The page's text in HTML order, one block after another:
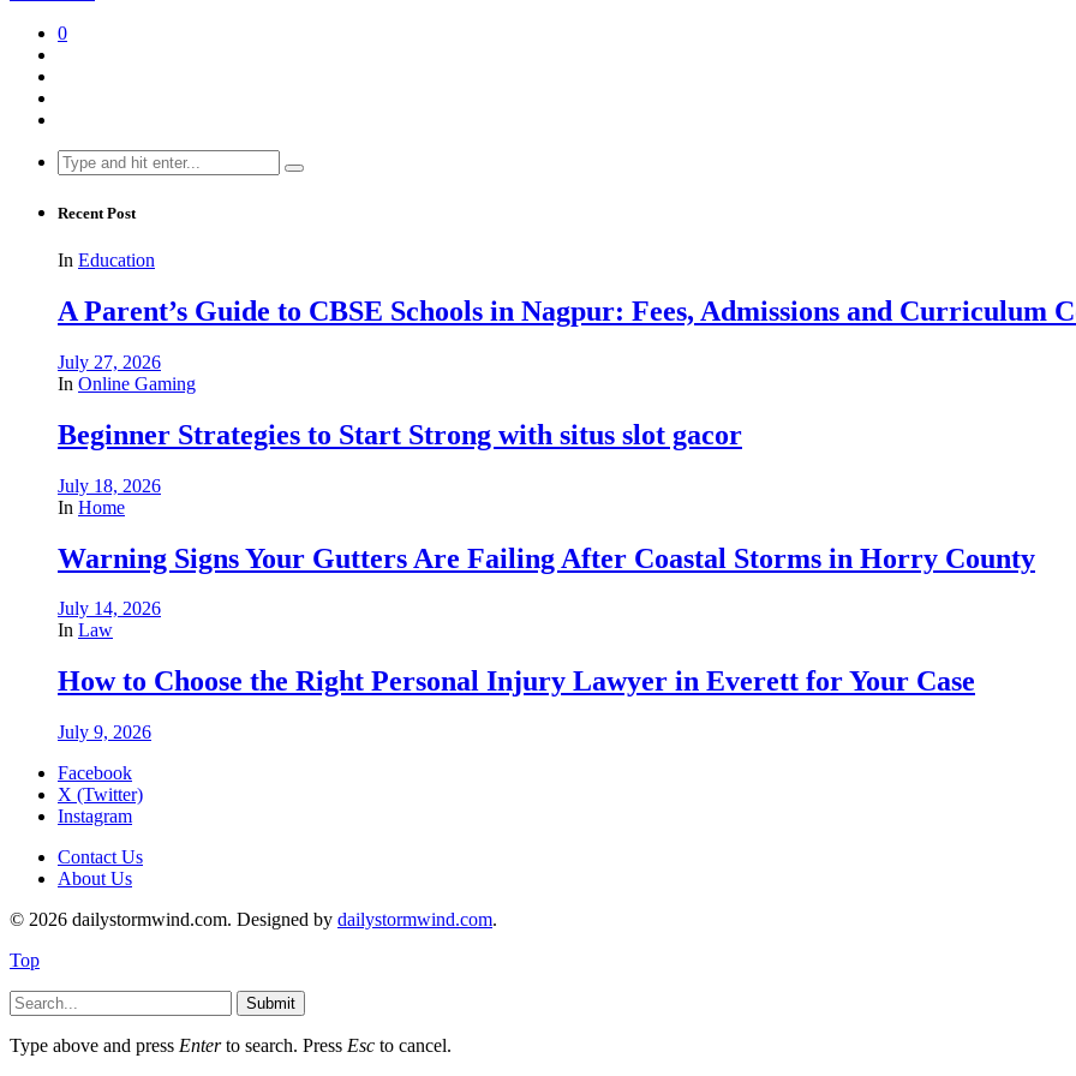
0
Search
for:
Recent Post
In Education
A Parent’s Guide to CBSE Schools in Nagpur: Fees, Admissions and Curriculum
July 27, 2026
In Online Gaming
Beginner Strategies to Start Strong with situs slot gacor
July 18, 2026
In Home
Warning Signs Your Gutters Are Failing After Coastal Storms in Horry County
July 14, 2026
In Law
How to Choose the Right Personal Injury Lawyer in Everett for Your Case
July 9, 2026
Facebook
X (Twitter)
Instagram
Contact Us
About Us
© 2026 dailystormwind.com. Designed by dailystormwind.com.
Top
Submit
Type above and press Enterto search. Press Esc to cancel.